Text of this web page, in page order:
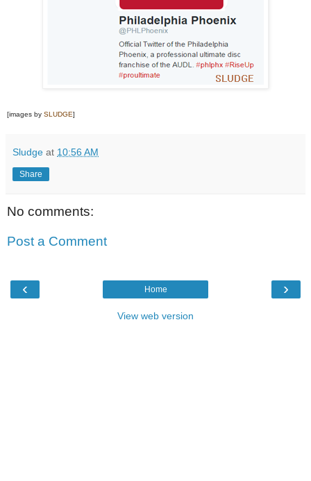
[images by SLUDGE]
Sludge at 10:56 AM
Share
No comments:
Post a Comment
‹ ›
Home
View web version